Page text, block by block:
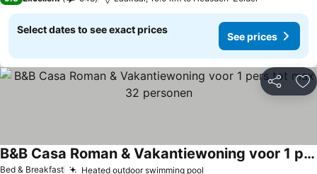
Select dates to see exact prices
See prices
Share
Bed & Breakfast Heated outdoor swimming pool
B&B Casa Roman & Vakantiewoning voor 1 pers tot max 32 personen
See prices